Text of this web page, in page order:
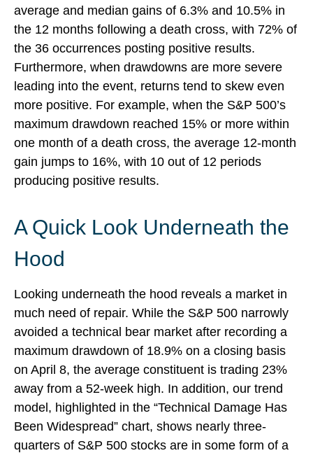
average and median gains of 6.3% and 10.5% in
the 12 months following a death cross, with 72% of
the 36 occurrences posting positive results.
Furthermore, when drawdowns are more severe
leading into the event, returns tend to skew even
more positive. For example, when the S&P 500’s
maximum drawdown reached 15% or more within
one month of a death cross, the average 12-month
gain jumps to 16%, with 10 out of 12 periods
producing positive results.
A Quick Look Underneath the
Hood
Looking underneath the hood reveals a market in
much need of repair. While the S&P 500 narrowly
avoided a technical bear market after recording a
maximum drawdown of 18.9% on a closing basis
on April 8, the average constituent is trading 23%
away from a 52-week high. In addition, our trend
model, highlighted in the “Technical Damage Has
Been Widespread” chart, shows nearly three-
quarters of S&P 500 stocks are in some form of a